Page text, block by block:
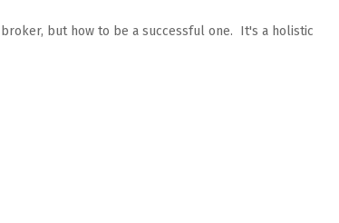
but how to be a successful one. It's a holistic